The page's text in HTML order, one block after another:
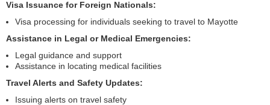
Visa Issuance for Foreign Nationals:
Visa processing for individuals seeking to travel to Mayotte
Assistance in Legal or Medical Emergencies:
Legal guidance and support
Assistance in locating medical facilities
Travel Alerts and Safety Updates:
Issuing alerts on travel safety